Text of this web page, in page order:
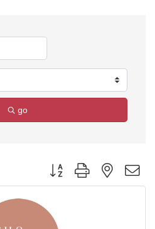
go
Button group with nested